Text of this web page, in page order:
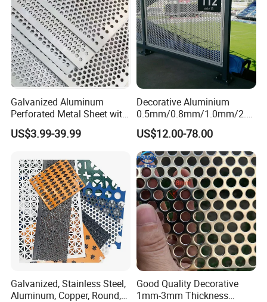
Galvanized Aluminum
Perforated Metal Sheet with
Powder Coated Metal Sheet
US$3.99-39.99
Decorative Aluminium
0.5mm/0.8mm/1.0mm/2.0
mm Thickness Perforated
Mesh Screen Punched
Metal Sheet Wall Panel for
Filter/ Ceiling Panels/ Fence
US$12.00-78.00
Galvanized, Stainless Steel,
Aluminum, Copper, Round,
Good Quality Decorative
1mm-3mm Thickness